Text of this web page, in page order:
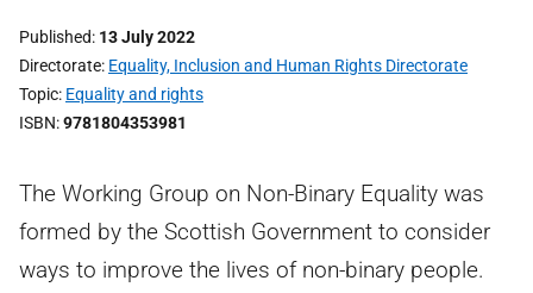
Published 13 July 2022
Directorate Equality, Inclusion and Human Rights Directorate
Topic Equality and rights
ISBN 9781804353981
The Working Group on Non-Binary Equality was
formed by the Scottish Government to consider
ways to improve the lives of non-binary people.